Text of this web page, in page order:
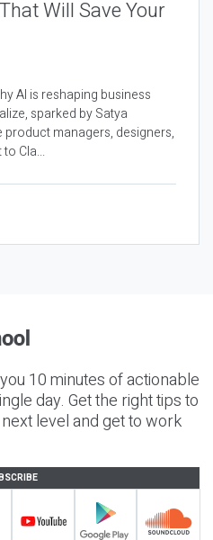
Will Save Your
AI is reshaping business
sparked by Satya
product managers, designers,
Cla...
10 minutes of actionable
day. Get the right tips to
level and get to work